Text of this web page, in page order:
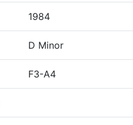
1984
D Minor
F3-A4